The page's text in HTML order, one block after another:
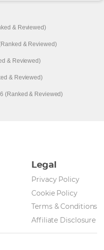
& Reviewed)
& Reviewed)
& Reviewed)
& Reviewed)
(Ranked & Reviewed)
Legal
Privacy Policy
Cookie Policy
Terms & Conditions
Affiliate Disclosure